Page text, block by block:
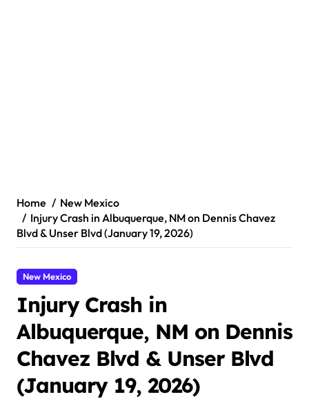
Home
New Mexico
Injury Crash in Albuquerque, NM on Dennis Chavez
Blvd & Unser Blvd (January 19, 2026)
New Mexico
Injury Crash in
Albuquerque, NM on Dennis
Chavez Blvd & Unser Blvd
(January 19, 2026)